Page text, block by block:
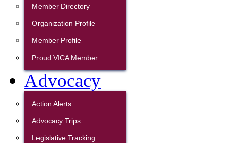
Member Directory
Organization Profile
Member Profile
Proud VICA Member
Advocacy
Action Alerts
Advocacy Trips
Legislative Tracking